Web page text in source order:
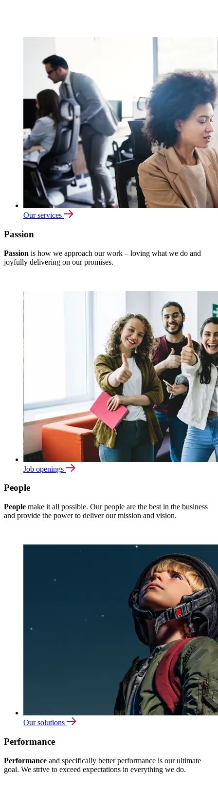
Our services
Passion
Passion is how we approach our work – loving what we do and
joyfully delivering on our promises.
Job openings
People
People make it all possible. Our people are the best in the business
and provide the power to deliver our mission and vision.
Our solutions
Performance
Performance and specifically better performance is our ultimate
goal. We strive to exceed expectations in everything we do.